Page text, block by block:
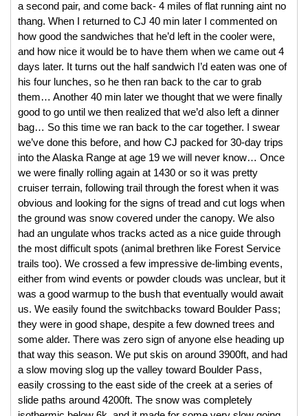
a second pair, and come back- 4 miles of flat running aint no
thang. When I returned to CJ 40 min later I commented on
how good the sandwiches that he’d left in the cooler were,
and how nice it would be to have them when we came out 4
days later. It turns out the half sandwich I’d eaten was one of
his four lunches, so he then ran back to the car to grab
them… Another 40 min later we thought that we were finally
good to go until we then realized that we’d also left a dinner
bag… So this time we ran back to the car together.
I swear
we’ve done this before, and how CJ packed for 30-day trips
into the Alaska Range at age 19 we will never know… Once
we were finally rolling again at 1430 or so it was pretty
cruiser terrain, following trail through the forest when it was
obvious and looking for the signs of tread and cut logs when
the ground was snow covered under the canopy. We also
had an ungulate whos tracks acted as a nice guide through
the most difficult spots (animal brethren like Forest Service
trails too). We crossed a few impressive de-limbing events,
either from wind events or powder clouds was unclear, but it
was a good warmup to the bush that eventually would await
us. We easily found the switchbacks toward Boulder Pass;
they were in good shape, despite a few downed trees and
some alder. There was zero sign of anyone else heading up
that way this season. We put skis on around 3900ft, and had
a slow moving slog up the valley toward Boulder Pass,
easily crossing to the east side of the creek at a series of
slide paths around 4200ft. The snow was completely